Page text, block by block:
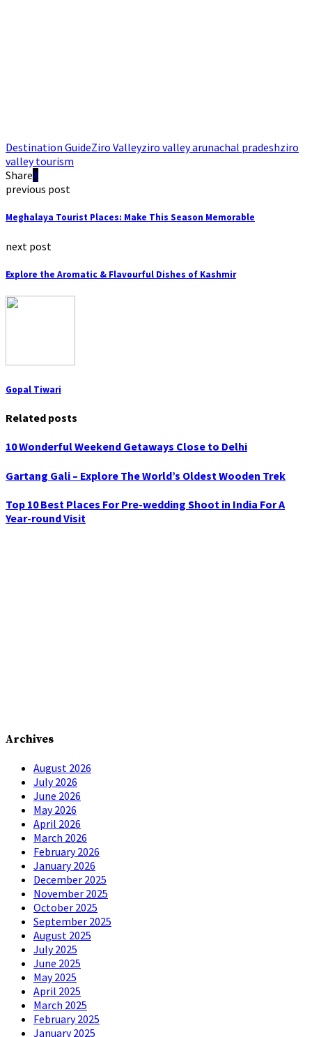
Destination GuideZiro Valleyziro valley arunachal pradeshziro
valley tourism
Share
previous post
Meghalaya Tourist Places: Make This Season Memorable
next post
Explore the Aromatic & Flavourful Dishes of Kashmir
Gopal Tiwari
Related posts
10 Wonderful Weekend Getaways Close to Delhi
Gartang Gali – Explore The World’s Oldest Wooden Trek
Top 10 Best Places For Pre-wedding Shoot in India For A
Year-round Visit
Archives
August 2026
July 2026
June 2026
May 2026
April 2026
March 2026
February 2026
January 2026
December 2025
November 2025
October 2025
September 2025
August 2025
July 2025
June 2025
May 2025
April 2025
March 2025
February 2025
January 2025